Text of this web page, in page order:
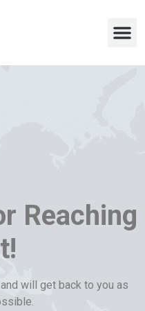
Reaching
will get back to you as